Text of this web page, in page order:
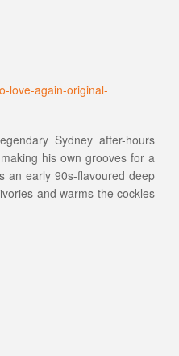
love-again-original-
Sydney after-hours
his own grooves for a
an early 90s-flavoured deep
and warms the cockles